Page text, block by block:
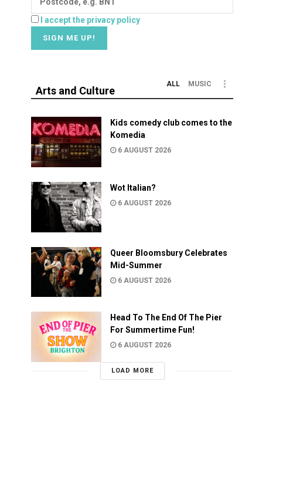
I accept the privacy policy
Arts and Culture
ALL MUSIC
Kids comedy club comes to the
Komedia
6 AUGUST 2026
Wot Italian?
6 AUGUST 2026
Queer Bloomsbury Celebrates
Mid-Summer
6 AUGUST 2026
Head To The End Of The Pier
For Summertime Fun!
6 AUGUST 2026
LOAD MORE